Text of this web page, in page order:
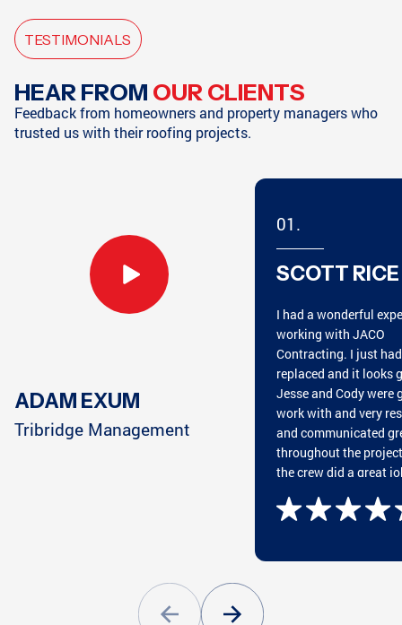
HAMPTON, GA
ATLANTA, GA
HARRISON, TN
CUMMING, GA CLEVELAND, TN
CONYERS, GA
ATLANTA, GA PEACHTREE CITY, GA
TESTIMONIALS
HEAR FROM OUR CLIENTS
Feedback from homeowners and property managers who
trusted us with their roofing projects.
ADAM EXUM
Tribridge Management
01.
SCOTT RICE
I had a wonderful
working with JACO
Contracting. I just
replaced and it looks
Jesse and Cody were
work with and very
and communicated
throughout the
the crew did a great
great cleaning